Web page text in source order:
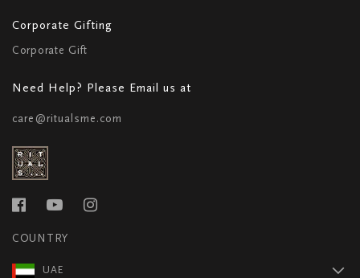
Corporate Gifting
Corporate Gift
Need Help? Please Email us at
care@ritualsme.com
COUNTRY
UAE